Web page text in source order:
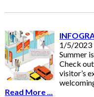
1/5/2023
Summer
Check
visitor’s
Read More ...